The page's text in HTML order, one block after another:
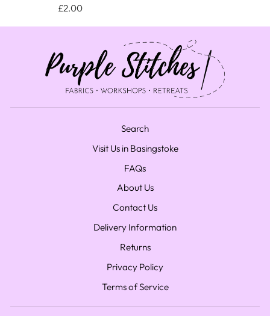
£2.00
Search
Visit Us in Basingstoke
FAQs
About Us
Contact Us
Delivery Information
Returns
Privacy Policy
Terms of Service